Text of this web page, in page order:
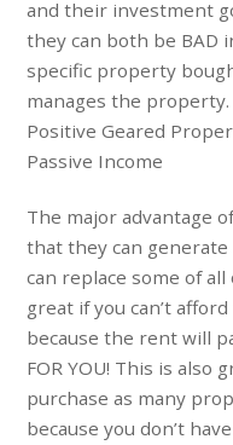
and their investment
they can both be BAD
specific property
manages the property.
Positive Geared
Passive Income
The major advantage
that they can
can replace some of
great if you can’t
because the rent will
FOR YOU! This is also
purchase as many
because you don’t